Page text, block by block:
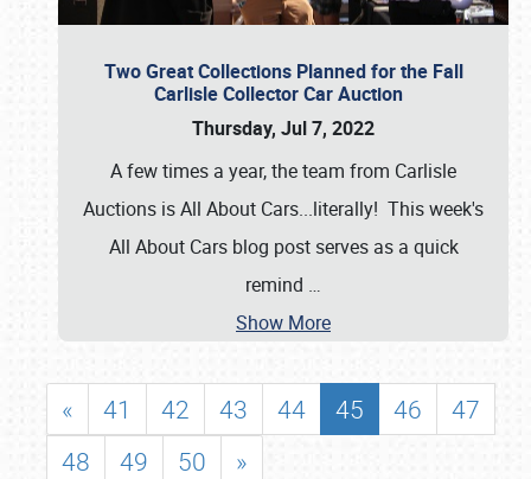
Two Great Collections Planned for the Fall
Carlisle Collector Car Auction
Thursday, Jul 7, 2022
A few times a year, the team from Carlisle
Auctions is All About Cars...literally! This week's
All About Cars blog post serves as a quick
remind …
Show More
« 41 42 43 44 45 46
47
48
49 50 »